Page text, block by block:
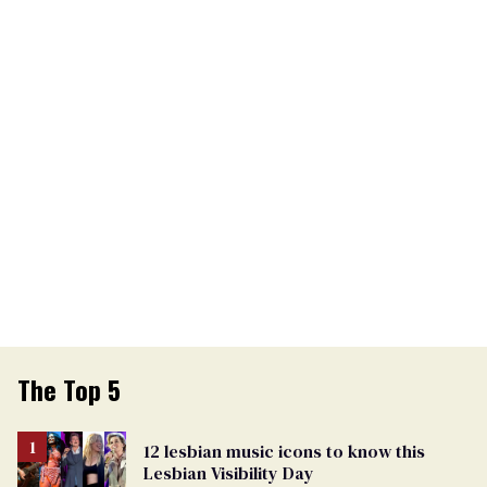
The Top 5
12 lesbian music icons to know this
Lesbian Visibility Day